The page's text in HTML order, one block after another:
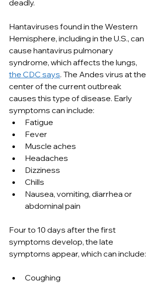
deadly.
Hantaviruses found in the Western
Hemisphere, including in the U.S., can
cause hantavirus pulmonary
syndrome, which affects the lungs,
the CDC says. The Andes virus at the
center of the current outbreak
causes this type of disease. Early
symptoms can include:
Fatigue
Fever
Muscle aches
Headaches
Dizziness
Chills
Nausea, vomiting, diarrhea or
abdominal pain
Four to 10 days after the first
symptoms develop, the late
symptoms appear, which can include:
Coughing